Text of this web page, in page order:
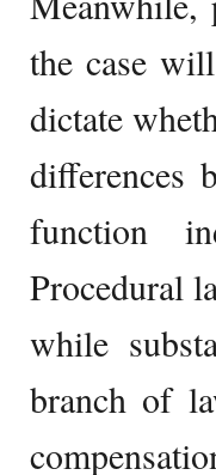
the case
dictate
differences
function
Procedural
while
branch of